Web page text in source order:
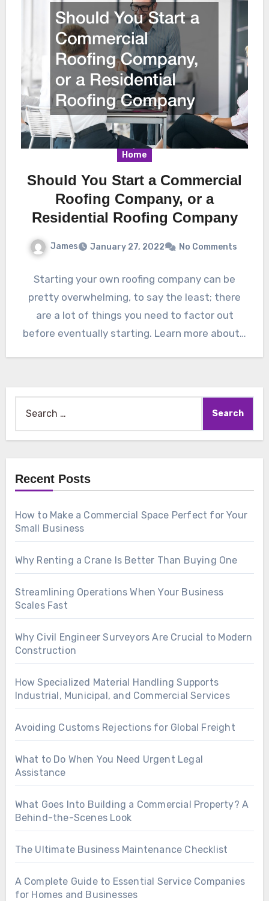
Home
Should You Start a Commercial
Roofing Company, or a
Residential Roofing Company
James January 27, 2022 No Comments
Starting your own roofing company can be
pretty overwhelming, to say the least; there
are a lot of things you need to factor out
before eventually starting. Learn more about…
for:
Recent Posts
How to Make a Commercial Space Perfect for Your
Small Business
Why Renting a Crane Is Better Than Buying One
Streamlining Operations When Your Business
Scales Fast
Why Civil Engineer Surveyors Are Crucial to Modern
Construction
How Specialized Material Handling Supports
Industrial, Municipal, and Commercial Services
Avoiding Customs Rejections for Global Freight
What to Do When You Need Urgent Legal
Assistance
What Goes Into Building a Commercial Property? A
Behind-the-Scenes Look
The Ultimate Business Maintenance Checklist
A Complete Guide to Essential Service Companies
for Homes and Businesses